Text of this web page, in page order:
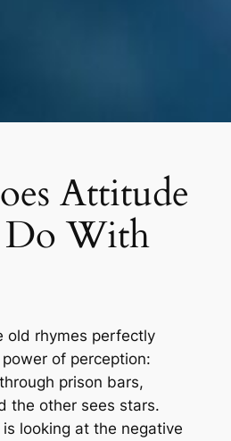
Attitude
Do With
old rhymes perfectly
of perception:
prison bars,
the other sees stars.
looking at the negative